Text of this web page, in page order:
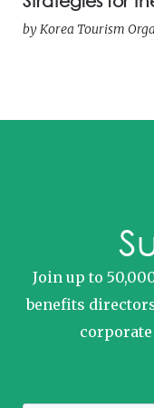
by Korea Tourism
Join up to
benefits